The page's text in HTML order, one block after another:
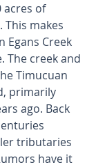
acres of
makes
Egans Creek
The creek and
Timucuan
primarily
ago. Back
tributaries
have it